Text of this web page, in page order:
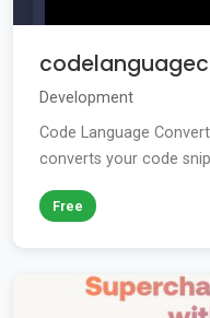
Development
Code Language
converts your code
Free